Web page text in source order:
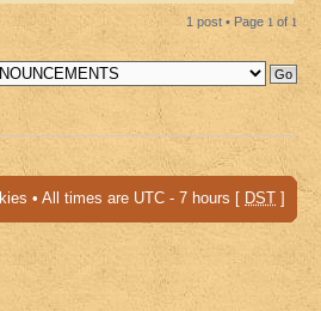
1 post • Page 1 of 1
• All times are UTC - 7 hours [ DST ]